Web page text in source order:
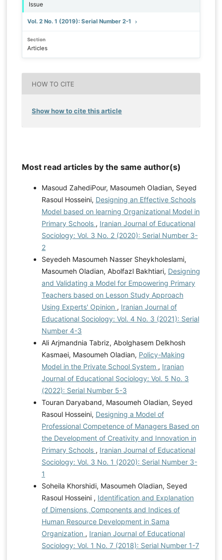
Issue
Vol. 2 No. 1 (2019): Serial Number 2-1
Section
Articles
HOW TO CITE
Show how to cite this article
Most read articles by the same author(s)
Masoud ZahediPour, Masoumeh Oladian, Seyed
Rasoul Hosseini, Designing an Effective Schools
Model based on learning Organizational Model in
Primary Schools , Iranian Journal of Educational
Sociology: Vol. 3 No. 2 (2020): Serial Number 3-
2
Seyedeh Masoumeh Nasser Sheykholeslami,
Masoumeh Oladian, Abolfazl Bakhtiari, Designing
and Validating a Model for Empowering Primary
Teachers based on Lesson Study Approach
Using Experts' Opinion , Iranian Journal of
Educational Sociology: Vol. 4 No. 3 (2021): Serial
Number 4-3
Ali Arjmandnia Tabriz, Abolghasem Delkhosh
Kasmaei, Masoumeh Oladian, Policy-Making
Model in the Private School System , Iranian
Journal of Educational Sociology: Vol. 5 No. 3
(2022): Serial Number 5-3
Touran Daryaband, Masoumeh Oladian, Seyed
Rasoul Hosseini, Designing a Model of
Professional Competence of Managers Based on
the Development of Creativity and Innovation in
Primary Schools , Iranian Journal of Educational
Sociology: Vol. 3 No. 1 (2020): Serial Number 3-
1
Soheila Khorshidi, Masoumeh Oladian, Seyed
Rasoul Hosseini , Identification and Explanation
of Dimensions, Components and Indices of
Human Resource Development in Sama
Organization , Iranian Journal of Educational
Sociology: Vol. 1 No. 7 (2018): Serial Number 1-7